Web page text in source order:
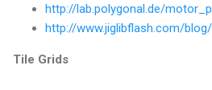
http://lab.polygonal.de/
http://www.jiglibflash.com/blog/
Tile Grids